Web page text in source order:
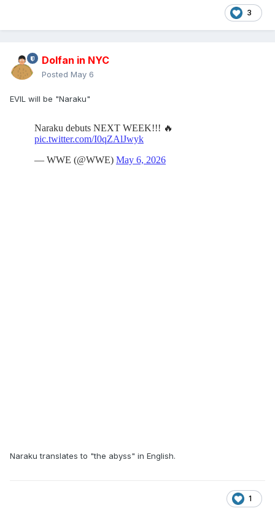
3
Dolfan in NYC
Posted May 6
EVIL will be "Naraku"
Naraku translates to "the abyss" in English.
1